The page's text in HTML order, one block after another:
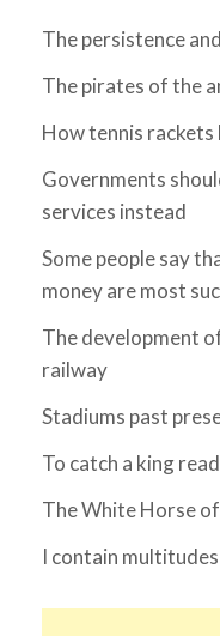
The persistence
The pirates of the
How tennis rackets
Governments
services instead
Some people say
money are most
The development
railway
Stadiums past
To catch a king
The White Horse
I contain